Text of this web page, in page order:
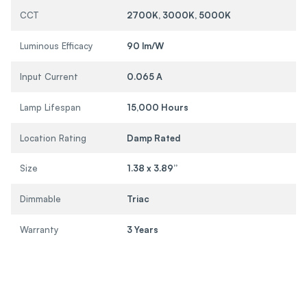
CCT 2700K, 3000K, 5000K
Luminous Efficacy 90 lm/W
Input Current 0.065 A
Lamp Lifespan 15,000 Hours
Location Rating Damp Rated
Size 1.38 x 3.89”
Dimmable Triac
Warranty 3 Years